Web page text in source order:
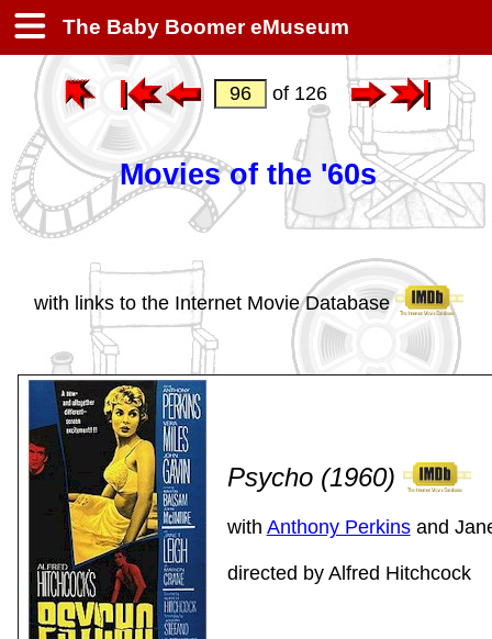
The Baby Boomer eMuseum
of 126
Movies of the '60s
with links to the Internet Movie Database
Psycho (1960)
with Anthony Perkinsand
directed by Alfred Hitchcock